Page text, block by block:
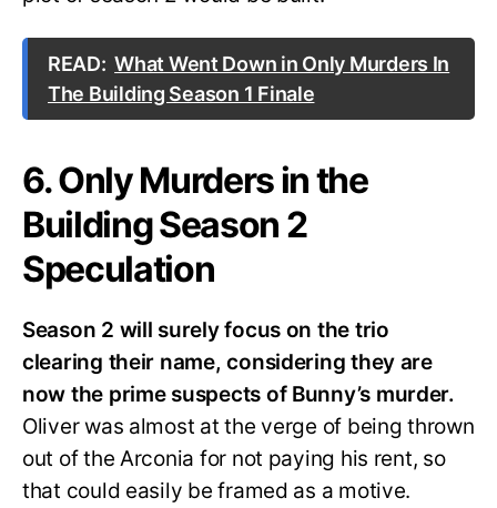
READ: What Went Down in Only Murders In
The Building Season 1 Finale
6. Only Murders in the
Building Season 2
Speculation
Season 2 will surely focus on the trio
clearing their name, considering they are
now the prime suspects of Bunny’s murder.
Oliver was almost at the verge of being thrown
out of the Arconia for not paying his rent, so
that could easily be framed as a motive.